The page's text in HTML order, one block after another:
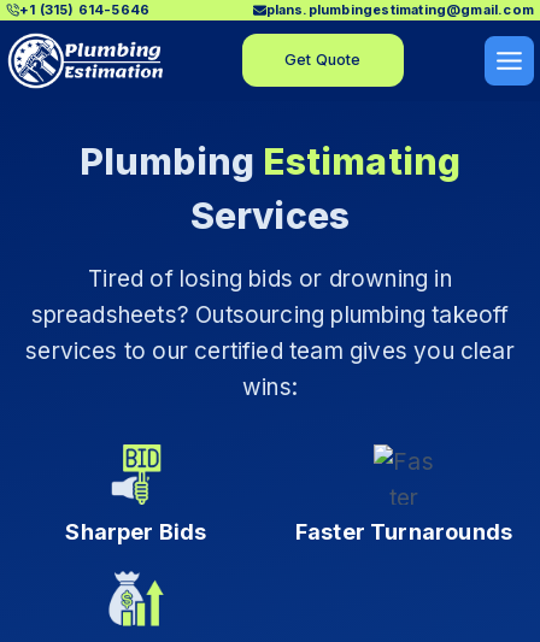
Skip
to
content
+1 (315) 614-5646 plans.plumbingestimating@gmail.com
Get Quote
Plumbing Estimating
Services
Tired of losing bids or drowning in
spreadsheets? Outsourcing plumbing takeoff
services to our certified team gives you clear
wins:
Sharper Bids Faster Turnarounds